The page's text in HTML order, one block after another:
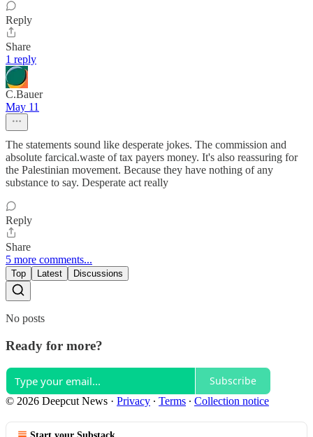
Reply
Share
1 reply
C.Bauer
May 11
The statements sound like desperate jokes. The commission and
absolute farcical.waste of tax payers money. It's also reassuring for
the Palestinian movement. Because they have nothing of any
substance to say. Desperate act really
Reply
Share
5 more comments...
Top Latest Discussions
No posts
Ready for more?
Subscribe
© 2026 Deepcut News · Privacy ∙ Terms ∙ Collection notice
Start your Substack